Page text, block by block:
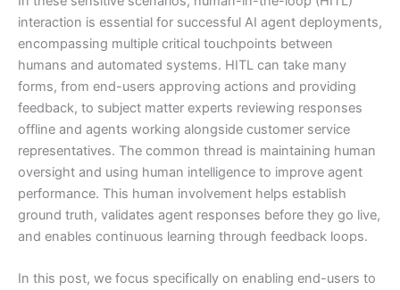
interaction is essential for successful AI agent deployments,
encompassing multiple critical touchpoints between
humans and automated systems. HITL can take many
forms, from end-users approving actions and providing
feedback, to subject matter experts reviewing responses
offline and agents working alongside customer service
representatives. The common thread is maintaining human
oversight and using human intelligence to improve agent
performance. This human involvement helps establish
ground truth, validates agent responses before they go live,
and enables continuous learning through feedback loops.
In this post, we focus specifically on enabling end-users to